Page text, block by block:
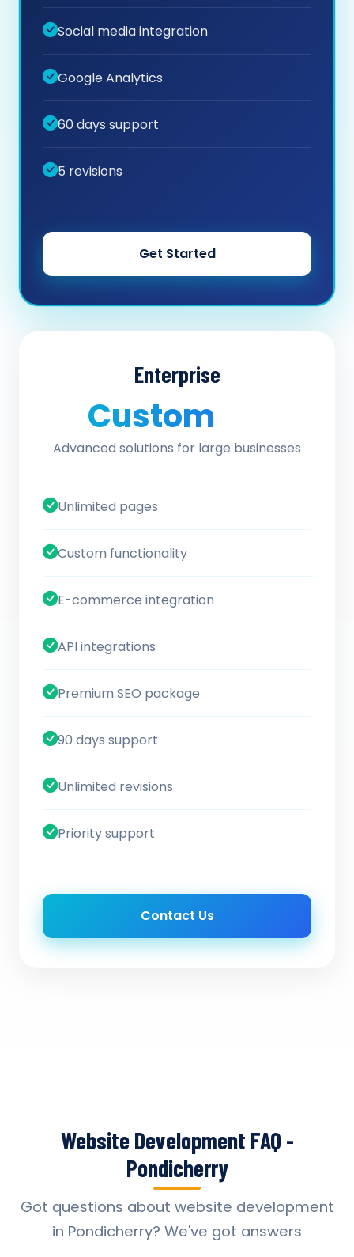
Social media integration
Google Analytics
60 days support
5 revisions
Get Started
Enterprise
Custom
Advanced solutions for large businesses
Unlimited pages
Custom functionality
E-commerce integration
API integrations
Premium SEO package
90 days support
Unlimited revisions
Priority support
Contact Us
Website Development FAQ -
Pondicherry
Got questions about website development
in Pondicherry? We've got answers